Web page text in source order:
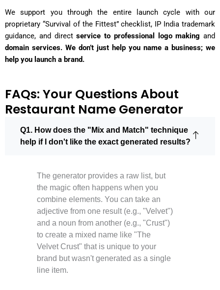
We support you through the entire launch cycle with our
proprietary “Survival of the Fittest” checklist, IP India trademark
guidance, and directservice to professional logo making and
domain services. We don’t just help you name a business; we
help you launch a brand.
FAQs: Your Questions About
Restaurant Name Generator
Q1. How does the "Mix and Match" technique
help if I don't like the exact generated results?
The generator provides a raw list, but
the magic often happens when you
combine elements. You can take an
adjective from one result (e.g., "Velvet")
and a noun from another (e.g., "Crust")
to create a mixed name like "The
Velvet Crust" that is unique to your
brand but wasn't generated as a single
line item.